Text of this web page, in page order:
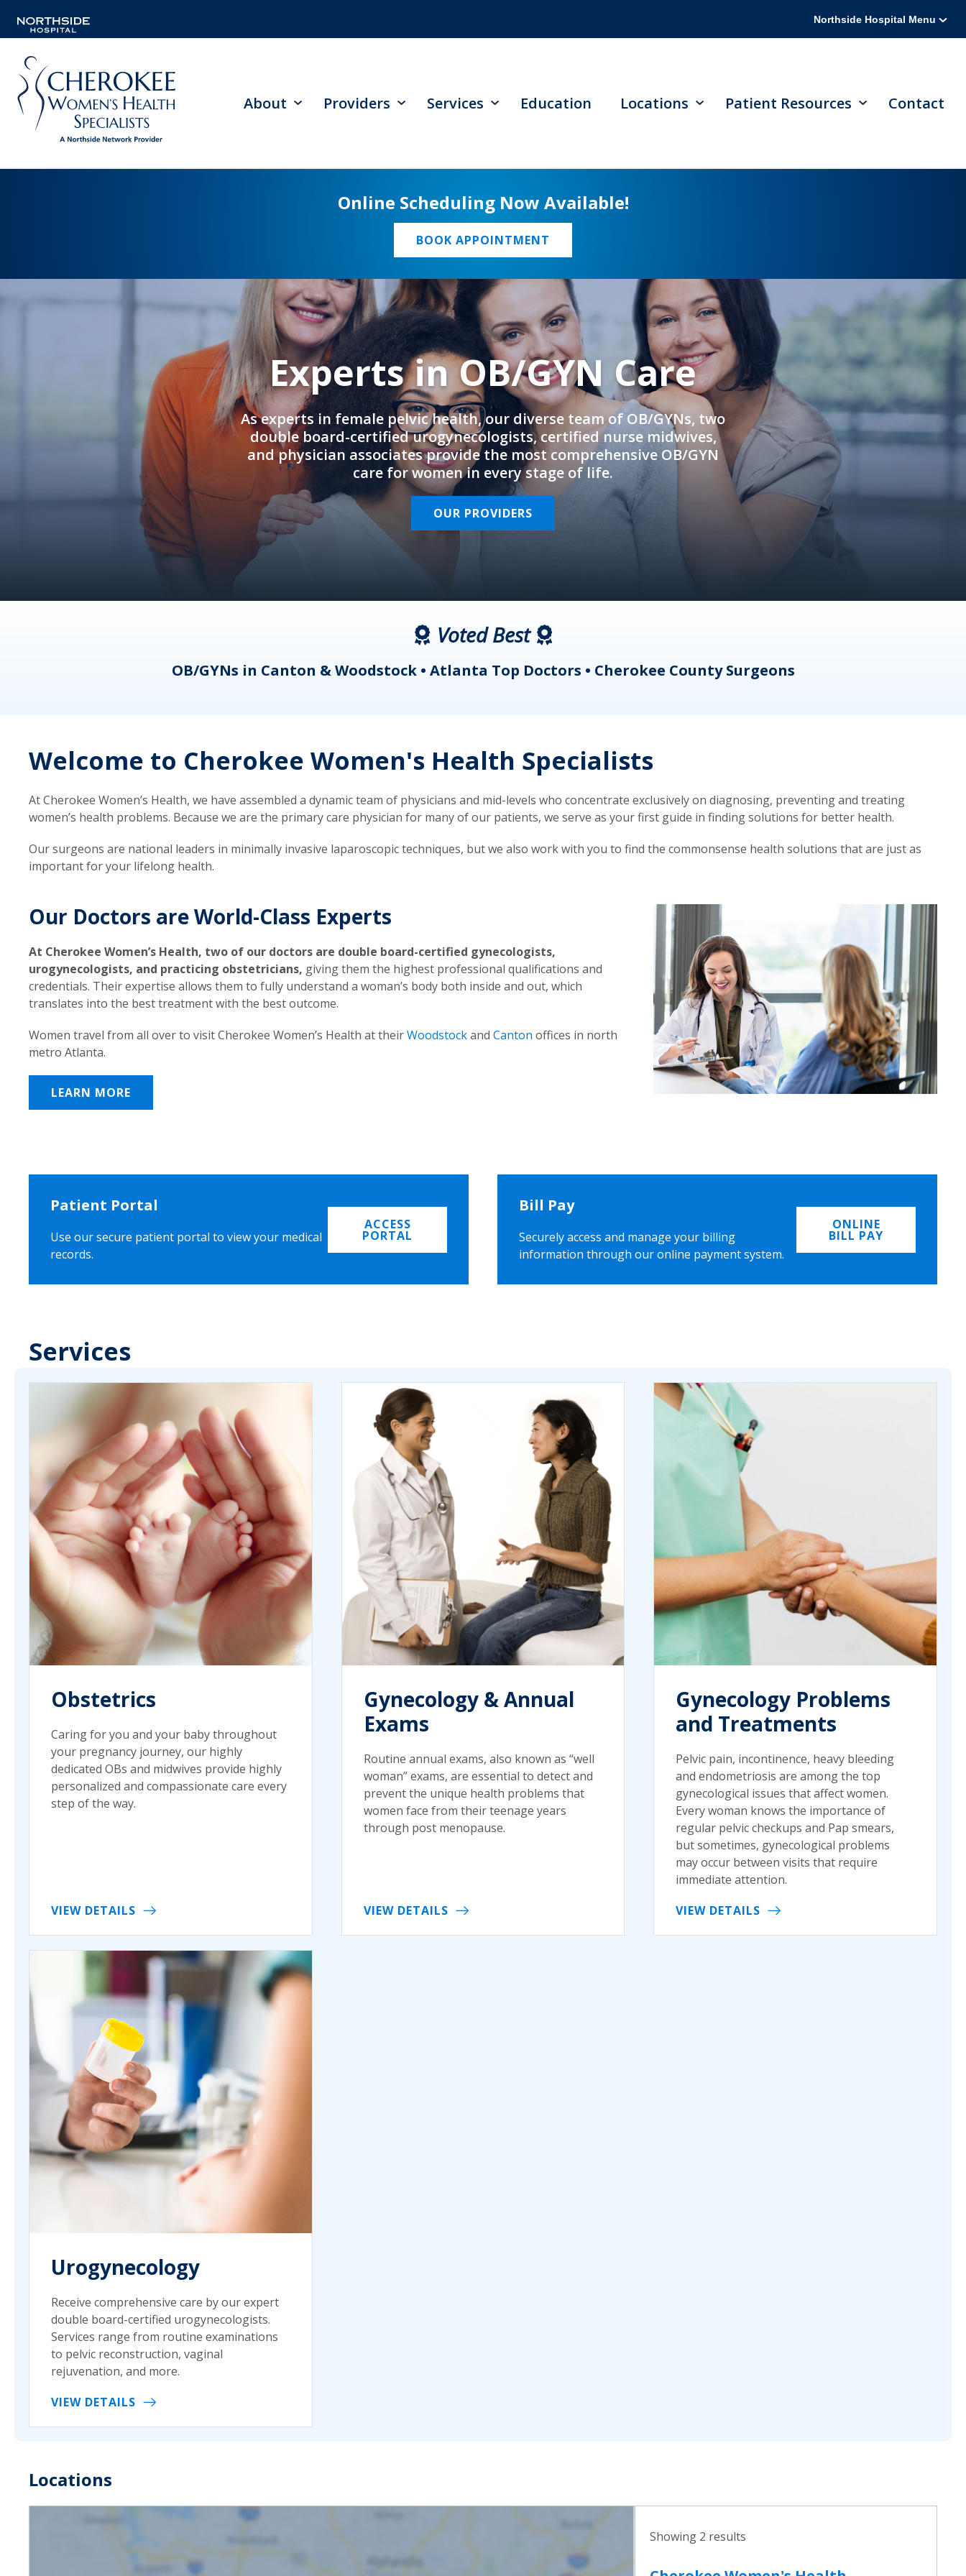
Northside Hospital Menu
About Providers Services Education Locations Patient Resources Contact
Online Scheduling Now Available!
BOOK APPOINTMENT
Experts in OB/GYN Care
As experts in female pelvic health, our diverse team of OB/GYNs, two
double board-certified urogynecologists, certified nurse midwives,
and physician associates provide the most comprehensive OB/GYN
care for women in every stage of life.
OUR PROVIDERS
Voted Best
OB/GYNs in Canton & Woodstock • Atlanta Top Doctors • Cherokee County Surgeons
Welcome to Cherokee Women's Health Specialists
At Cherokee Women’s Health, we have assembled a dynamic team of physicians and mid-levels who concentrate exclusively on diagnosing, preventing and treating
women’s health problems. Because we are the primary care physician for many of our patients, we serve as your first guide in finding solutions for better health.
Our surgeons are national leaders in minimally invasive laparoscopic techniques, but we also work with you to find the commonsense health solutions that are just as
important for your lifelong health.
Our Doctors are World-Class Experts
At Cherokee Women’s Health, two of our doctors are double board-certified gynecologists,
urogynecologists, and practicing obstetricians, giving them the highest professional qualifications and
credentials. Their expertise allows them to fully understand a woman’s body both inside and out, which
translates into the best treatment with the best outcome.
Women travel from all over to visit Cherokee Women’s Health at theirWoodstockand Canton offices in north
metro Atlanta.
LEARN MORE
Patient Portal
Use our secure patient portal to view your medical
records.
ACCESS
PORTAL
Bill Pay
Securely access and manage your billing
information through our online payment system.
ONLINE
BILL PAY
Services
Obstetrics
Caring for you and your baby throughout
your pregnancy journey, our highly
dedicated OBs and midwives provide highly
personalized and compassionate care every
step of the way.
VIEW DETAILS
Gynecology & Annual
Exams
Routine annual exams, also known as “well
woman” exams, are essential to detect and
prevent the unique health problems that
women face from their teenage years
through post menopause.
VIEW DETAILS
Gynecology Problems
and Treatments
Pelvic pain, incontinence, heavy bleeding
and endometriosis are among the top
gynecological issues that affect women.
Every woman knows the importance of
regular pelvic checkups and Pap smears,
but sometimes, gynecological problems
may occur between visits that require
immediate attention.
VIEW DETAILS
Urogynecology
Receive comprehensive care by our expert
double board-certified urogynecologists.
Services range from routine examinations
to pelvic reconstruction, vaginal
rejuvenation, and more.
VIEW DETAILS
Locations
Showing 2 results